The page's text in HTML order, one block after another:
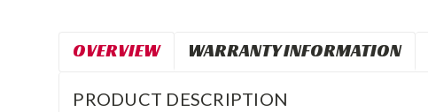
OVERVIEW WARRANTY INFORMATION
PRODUCT DESCRIPTION